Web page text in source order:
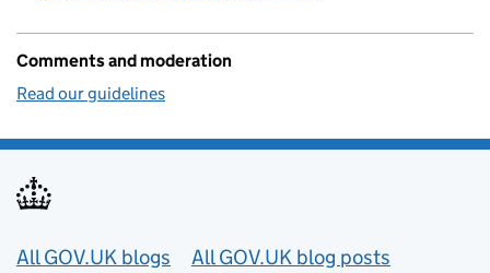
Comments and moderation
Read our guidelines
Useful links
All GOV.UK blogs All GOV.UK blog posts